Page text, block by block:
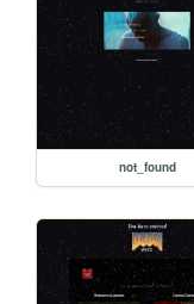
not_found